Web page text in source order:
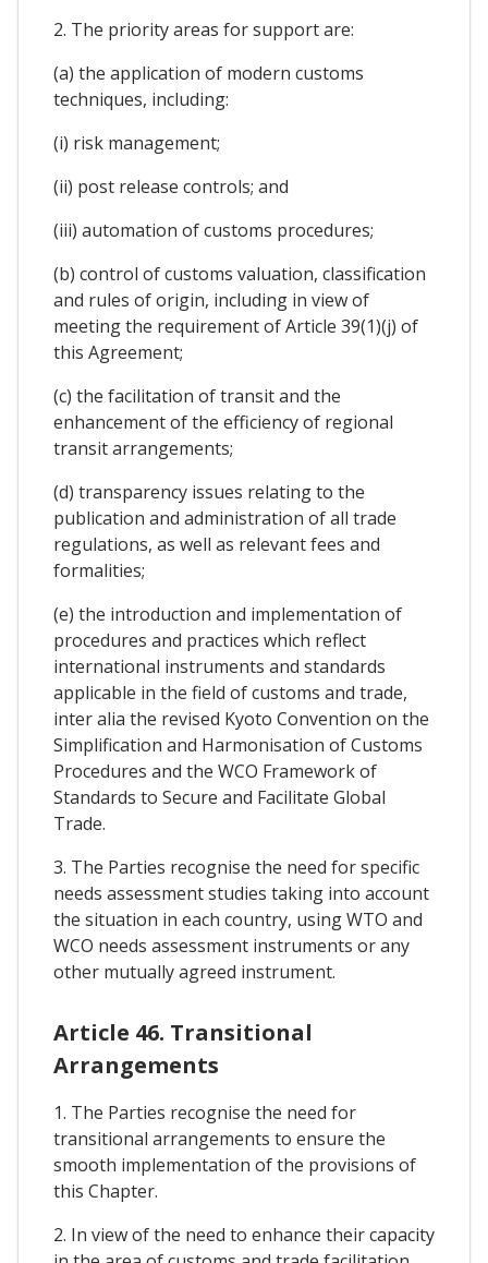
2. The priority areas for support are:
(a) the application of modern customs
techniques, including:
(i) risk management;
(ii) post release controls; and
(iii) automation of customs procedures;
(b) control of customs valuation, classification
and rules of origin, including in view of
meeting the requirement of Article 39(1)(j) of
this Agreement;
(c) the facilitation of transit and the
enhancement of the efficiency of regional
transit arrangements;
(d) transparency issues relating to the
publication and administration of all trade
regulations, as well as relevant fees and
formalities;
(e) the introduction and implementation of
procedures and practices which reflect
international instruments and standards
applicable in the field of customs and trade,
inter alia the revised Kyoto Convention on the
Simplification and Harmonisation of Customs
Procedures and the WCO Framework of
Standards to Secure and Facilitate Global
Trade.
3. The Parties recognise the need for specific
needs assessment studies taking into account
the situation in each country, using WTO and
WCO needs assessment instruments or any
other mutually agreed instrument.
Article 46. Transitional
Arrangements
1. The Parties recognise the need for
transitional arrangements to ensure the
smooth implementation of the provisions of
this Chapter.
2. In view of the need to enhance their capacity